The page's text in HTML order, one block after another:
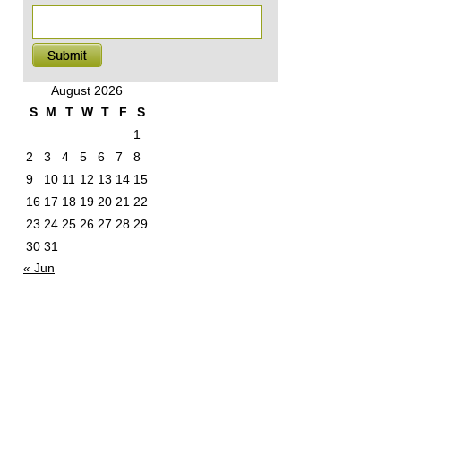
August 2026
S
M T W T F
S
1
2
3 4 5 6 7
8
9
10 11 12 13 14 15
16 17 18 19 20 21 22
23 24 25 26 27 28 29
30 31
« Jun